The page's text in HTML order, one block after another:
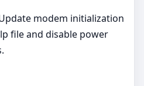
modem initialization
file and disable power